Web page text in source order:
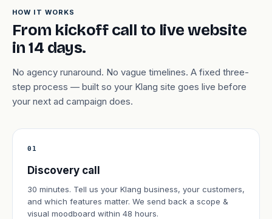
HOW IT WORKS
From kickoff call to live website
in 14 days.
No agency runaround. No vague timelines. A fixed three-
step process — built so your Klang site goes live before
your next ad campaign does.
01
Discovery call
30 minutes. Tell us your Klang business, your customers,
and which features matter. We send back a scope &
visual moodboard within 48 hours.